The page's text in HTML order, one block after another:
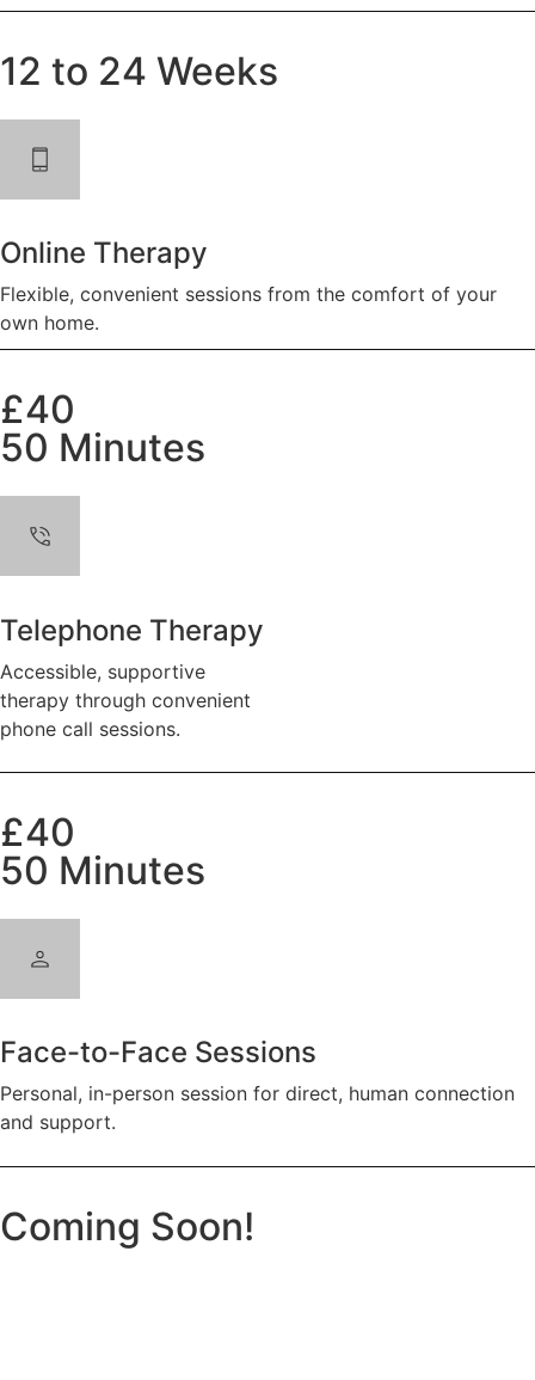
12 to 24 Weeks
Online Therapy
Flexible, convenient sessions from the comfort of your
own home.
£40
50 Minutes
Telephone Therapy
Accessible, supportive
therapy through convenient
phone call sessions.
£40
50 Minutes
Face-to-Face Sessions
Personal, in-person session for direct, human connection
and support.
Coming Soon!